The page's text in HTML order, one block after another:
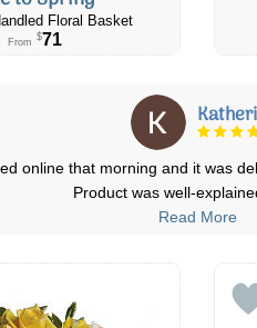
Floral Basket
From $71
I order flower they got there
question I